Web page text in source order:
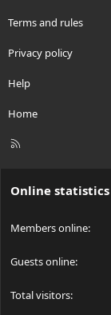
Terms and rules
Privacy policy
Help
Home
R
Online statistics
Members online
Guests online
Total visitors